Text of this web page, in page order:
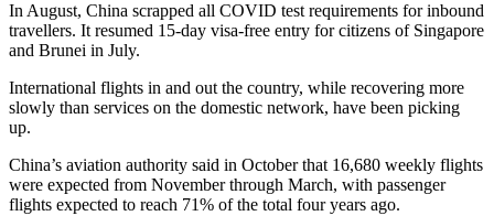
In August, China scrapped all COVID test requirements for inbound
travellers. It resumed 15-day visa-free entry for citizens of Singapore
and Brunei in July.
International flights in and out the country, while recovering more
slowly than services on the domestic network, have been picking
up.
China’s aviation authority said in October that 16,680 weekly flights
were expected from November through March, with passenger
flights expected to reach 71% of the total four years ago.